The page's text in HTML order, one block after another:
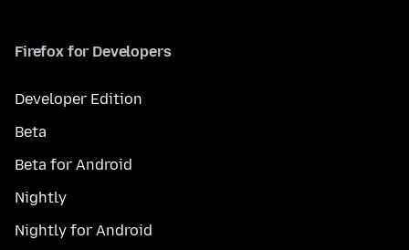
Firefox for Developers
Developer Edition
Beta
Beta for Android
Nightly
Nightly for Android